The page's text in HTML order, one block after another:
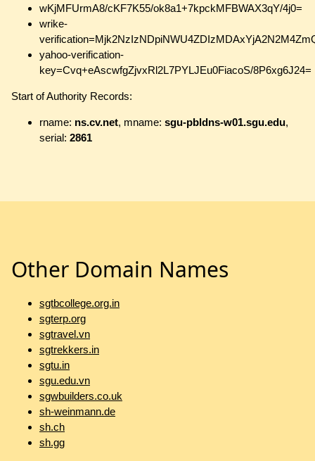
wKjMFUrmA8/cKF7K55/ok8a1+7kpckMFBWAX3qY/4j0=
wrike-
yahoo-verification-
key=Cvq+eAscwfgZjvxRl2L7PYLJEu0FiacoS/8P6xg6J24=
Start of Authority Records:
rname: ns.cv.net, mname: sgu-pbldns-w01.sgu.edu,
serial: 2861
Other Domain Names
sgtbcollege.org.in
sgterp.org
sgtravel.vn
sgtrekkers.in
sgtu.in
sgu.edu.vn
sgwbuilders.co.uk
sh-weinmann.de
sh.ch
sh.gg